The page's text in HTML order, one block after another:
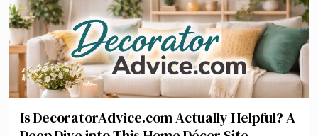
Is DecoratorAdvice.com Actually Helpful? A